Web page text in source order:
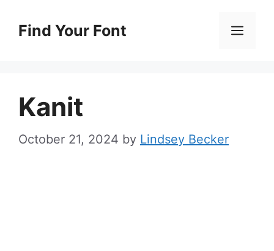
Find Your Font
Kanit
October 21, 2024 by Lindsey Becker